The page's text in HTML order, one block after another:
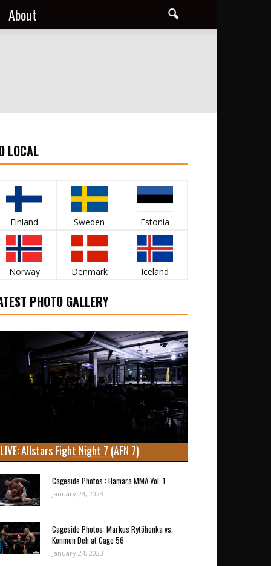
About
LOCAL
Finland Sweden Estonia
Norway Denmark Iceland
PHOTO GALLERY
LIVE: Allstars Fight Night 7 (AFN 7)
Cageside Photos : Hamara MMA Vol. 1
January 24, 2023
Cageside Photos: Markus Rytöhonka vs.
Konmon Deh at Cage 56
January 24, 2023